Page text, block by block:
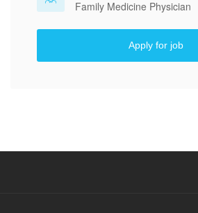
Family Medicine Physician
Apply for job